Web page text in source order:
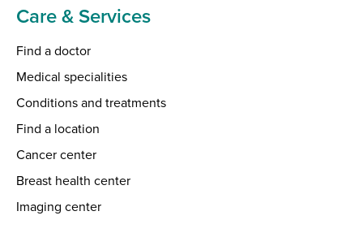
Care & Services
Find a doctor
Medical specialities
Conditions and treatments
Find a location
Cancer center
Breast health center
Imaging center